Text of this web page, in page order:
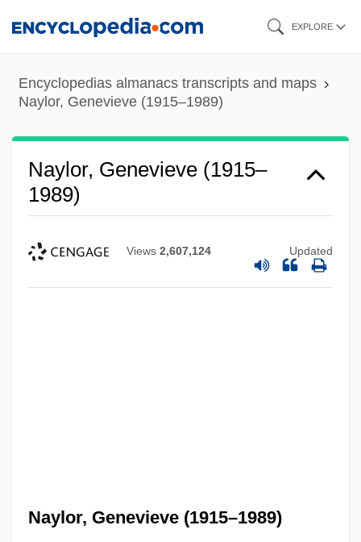
content
EXPLORE
Encyclopedias almanacs transcripts and maps
Naylor, Genevieve (1915–1989)
Naylor, Genevieve (1915–
1989)
Views 2,607,124 Updated
Naylor, Genevieve (1915–1989)